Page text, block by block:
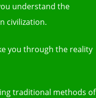
understand the
civilization.
you through the reality
traditional methods of